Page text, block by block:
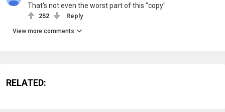
That's not even the worst part of this "copy"
252 Reply
View more comments
RELATED: